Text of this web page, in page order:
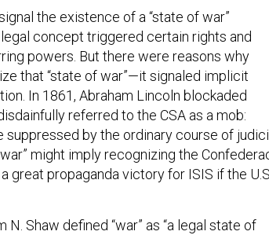
the existence of a “state of war”
concept triggered certain rights and
powers. But there were reasons why
that “state of war”—it signaled implicit
In 1861, Abraham Lincoln blockaded
referred to the CSA as a mob:
by the ordinary course of
might imply recognizing the
great propaganda victory for ISIS if the U.S.
Shaw defined “war” as “a legal state of